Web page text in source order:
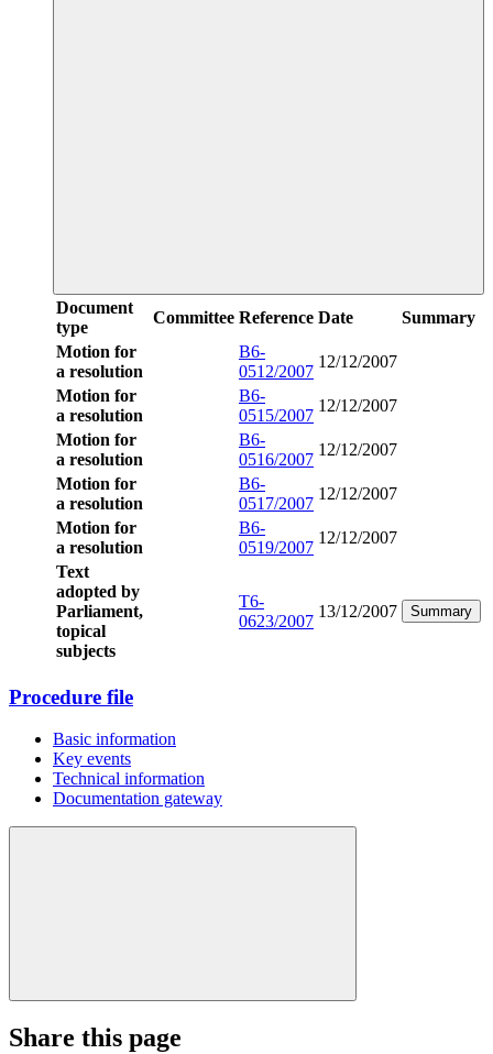
Document
type
Committee Reference Date
Summary
Motion for
a resolution
B6-
0512/2007
12/12/2007
Motion for
a resolution
B6-
0515/2007
12/12/2007
Motion for
a resolution
B6-
0516/2007
12/12/2007
Motion for
a resolution
B6-
0517/2007
12/12/2007
Motion for
a resolution
B6-
0519/2007
12/12/2007
Text
adopted by
Parliament,
topical
subjects
T6-
0623/2007
13/12/2007 Summary
Procedure file
Basic information
Key events
Technical information
Documentation gateway
Share this page